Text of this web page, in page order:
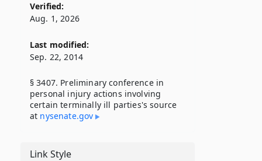
Verified:
Aug. 1, 2026
Last modified:
Sep. 22, 2014
§ 3407. Preliminary conference in
personal injury actions involving
certain terminally ill parties's source
at nysenate​.gov
Link Style